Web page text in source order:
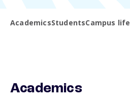
AcademicsStudentsCampus life
Academics